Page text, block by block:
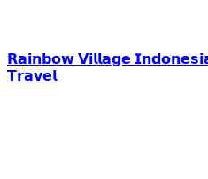
𝗥𝗮𝗶𝗻𝗯𝗼𝘄 𝗩𝗶𝗹𝗹𝗮𝗴𝗲
𝗧𝗿𝗮𝘃𝗲𝗹